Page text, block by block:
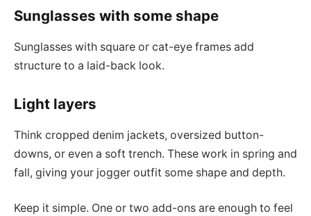
Sunglasses with some shape
Sunglasses with square or cat-eye frames add
structure to a laid-back look.
Light layers
Think cropped denim jackets, oversized button-
downs, or even a soft trench. These work in spring and
fall, giving your jogger outfit some shape and depth.
Keep it simple. One or two add-ons are enough to feel